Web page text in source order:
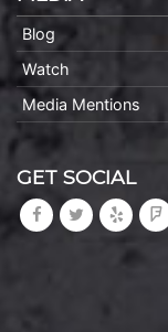
Blog
Watch
Media Mentions
GET SOCIAL